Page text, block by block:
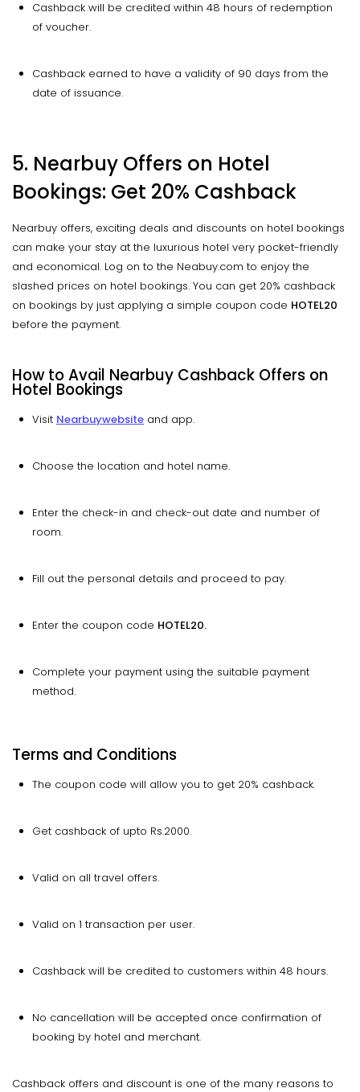
Cashback will be credited within 48 hours of redemption
of voucher.
Cashback earned to have a validity of 90 days from the
date of issuance.
5. Nearbuy Offers on Hotel
Bookings: Get 20% Cashback
Nearbuy offers, exciting deals and discounts on hotel bookings
can make your stay at the luxurious hotel very pocket-friendly
and economical. Log on to the Neabuy.com to enjoy the
slashed prices on hotel bookings. You can get 20% cashback
on bookings by just applying a simple coupon code HOTEL20
before the payment.
How to Avail Nearbuy Cashback Offers on
Hotel Bookings
Visit Nearbuywebsite and app.
Choose the location and hotel name.
Enter the check-in and check-out date and number of
room.
Fill out the personal details and proceed to pay.
Enter the coupon code HOTEL20.
Complete your payment using the suitable payment
method.
Terms and Conditions
The coupon code will allow you to get 20% cashback.
Get cashback of upto Rs.2000.
Valid on all travel offers.
Valid on 1 transaction per user.
Cashback will be credited to customers within 48 hours.
No cancellation will be accepted once confirmation of
booking by hotel and merchant.
Cashback offers and discount is one of the many reasons to